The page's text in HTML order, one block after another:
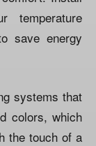
temperature
save energy
systems that
colors, which
the touch of a